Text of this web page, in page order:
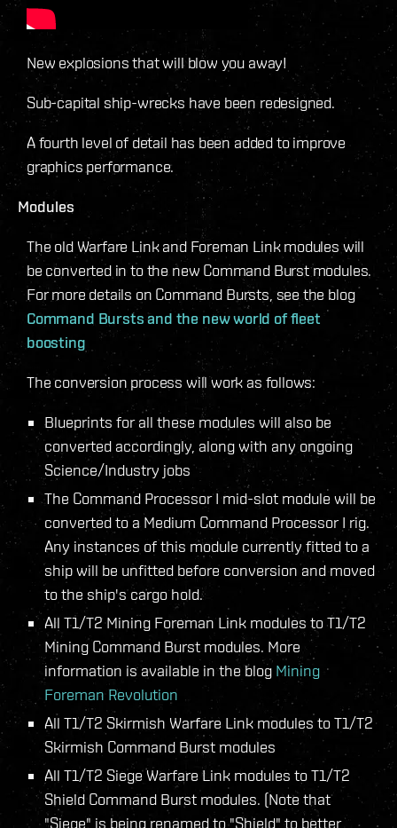
New explosions that will blow you away!
Sub-capital ship-wrecks have been redesigned.
A fourth level of detail has been added to improve
graphics performance.
Modules
The old Warfare Link and Foreman Link modules will
be converted in to the new Command Burst modules.
For more details on Command Bursts, see the blog
Command Bursts and the new world of fleet
boosting
The conversion process will work as follows:
Blueprints for all these modules will also be
converted accordingly, along with any ongoing
Science/Industry jobs
The Command Processor I mid-slot module will be
converted to a Medium Command Processor I rig.
Any instances of this module currently fitted to a
ship will be unfitted before conversion and moved
to the ship's cargo hold.
All T1/T2 Mining Foreman Link modules to T1/T2
Mining Command Burst modules. More
information is available in the blog Mining
Foreman Revolution
All T1/T2 Skirmish Warfare Link modules to T1/T2
Skirmish Command Burst modules
All T1/T2 Siege Warfare Link modules to T1/T2
Shield Command Burst modules. (Note that
"Siege" is being renamed to "Shield" to better